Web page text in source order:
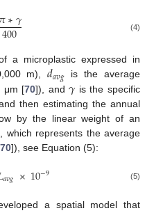
∗𝛾
400 (4)
a microplastic expressed in
m),𝑑𝑎𝑣𝑔 is the average
μm [70]), and𝛾 is the specific
and then estimating the annual
by the linear weight of an
, which represents the average
70]), see Equation (5):
𝑎𝑣𝑔 ×10−9 (5)
a spatial model that